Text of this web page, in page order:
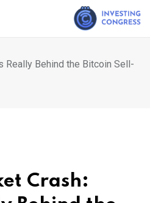
Really Behind the Bitcoin Sell-
Crash: